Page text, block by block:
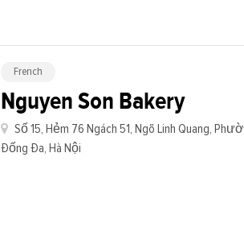
French
Nguyen Son Bakery
Số 15, Hẻm 76 Ngách 51, Ngõ Linh Quang,
Đống Đa, Hà Nội